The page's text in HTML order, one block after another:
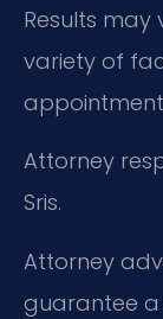
Results may
variety of
Attorney
Sris.
Attorney
guarantee a